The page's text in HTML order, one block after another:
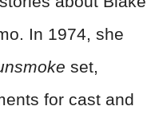
In 1974, she
set,
for cast and